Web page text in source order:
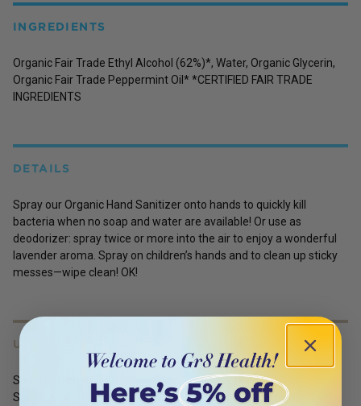
INGREDIENTS
Organic Fair Trade Ethyl Alcohol (62%)*, Water, Organic Glycerin,
Organic Fair Trade Peppermint Oil* *CERTIFIED FAIR TRADE
INGREDIENTS
DETAILS
Spray our Organic Hand Sanitizer onto hands to quickly kill
bacteria when no soap and water are available! Or use as
deodorizer: spray twice or more into the air to enjoy a wonderful
lavender aroma. Spray on children’s hands and to clean up sticky
messes—wipe clean! OK!
USES
Sanitize with a clean conscience! Spray our Organic Hand
Sanitizer on children's sticky hands—wipe clean! Spray on